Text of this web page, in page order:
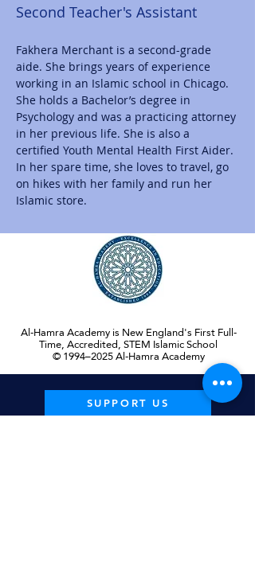
Second Teacher's Assistant
Fakhera Merchant is a second-grade
aide. She brings years of experience
working in an Islamic school in Chicago.
She holds a Bachelor’s degree in
Psychology and was a practicing attorney
in her previous life. She is also a
certified Youth Mental Health First Aider.
In her spare time, she loves to travel, go
on hikes with her family and run her
Islamic store.
Al-Hamra Academy is New England's First Full-
Time, Accredited, STEM Islamic School
© 1994–2025 Al-Hamra Academy
SUPPORT US